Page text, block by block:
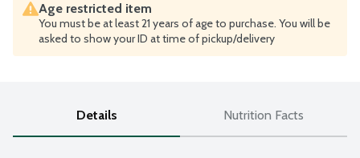
Age restricted item
You must be at least 21 years of age to purchase. You will be
asked to show your ID at time of pickup/delivery
Details Nutrition Facts